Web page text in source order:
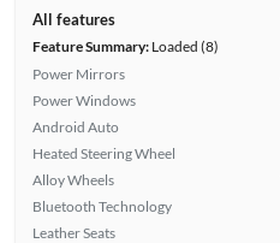
All features
Feature Summary:Loaded (8)
Power Mirrors
Power Windows
Android Auto
Heated Steering Wheel
Alloy Wheels
Bluetooth Technology
Leather Seats